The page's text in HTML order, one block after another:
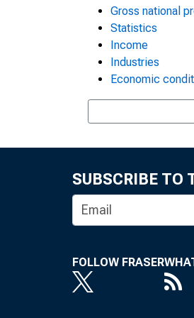
Gross national
Statistics
Income
Industries
Economic
SUBSCRIBE TO
FOLLOW FRASER